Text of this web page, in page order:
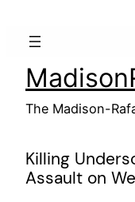
The Madison-
Killing
Assault on